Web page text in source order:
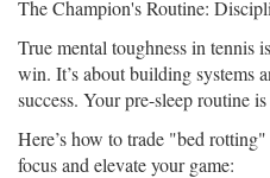
The Champion's Routine:
True mental toughness in tennis
win. It’s about building systems
success. Your pre-sleep routine
Here’s how to trade "bed
focus and elevate your game: